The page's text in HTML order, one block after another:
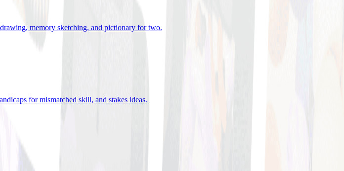
memory sketching, and pictionary for two.
for mismatched skill, and stakes ideas.